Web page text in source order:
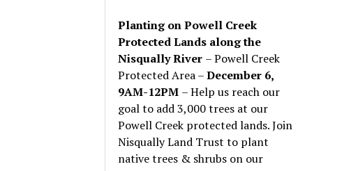
Planting on Powell Creek
Protected Lands along the
Nisqually River – Powell Creek
Protected Area –December 6,
9AM-12PM – Help us reach our
goal to add 3,000 trees at our
Powell Creek protected lands. Join
Nisqually Land Trust to plant
native trees & shrubs on our